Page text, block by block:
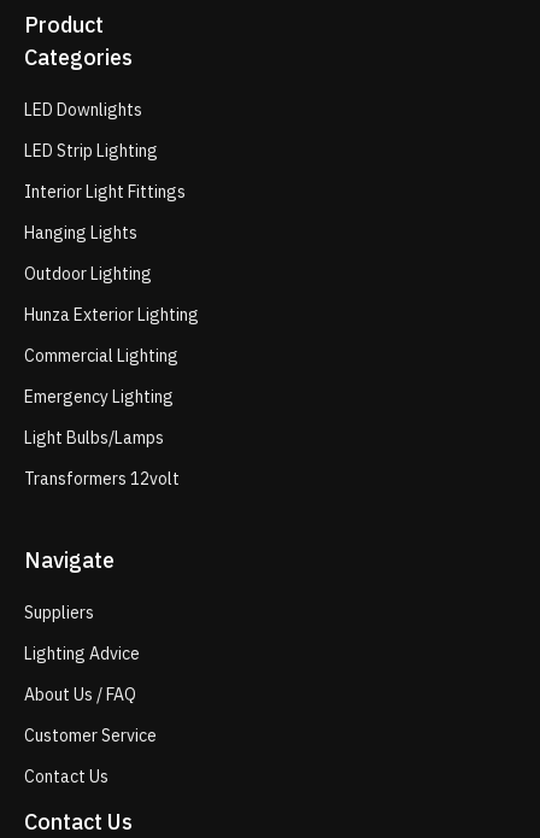
Product
Categories
LED Downlights
LED Strip Lighting
Interior Light Fittings
Hanging Lights
Outdoor Lighting
Hunza Exterior Lighting
Commercial Lighting
Emergency Lighting
Light Bulbs/Lamps
Transformers 12volt
Navigate
Suppliers
Lighting Advice
About Us / FAQ
Customer Service
Contact Us
Contact Us